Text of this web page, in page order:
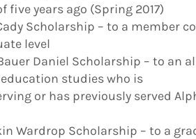
five years ago (Spring 2017)
Scholarship – to a member
level
Daniel Scholarship – to an
studies who is
or has previously served
Wardrop Scholarship – to a